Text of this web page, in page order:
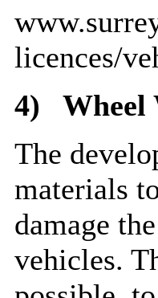
licences/
4)
Wheel
The
materials
damage
vehicles.